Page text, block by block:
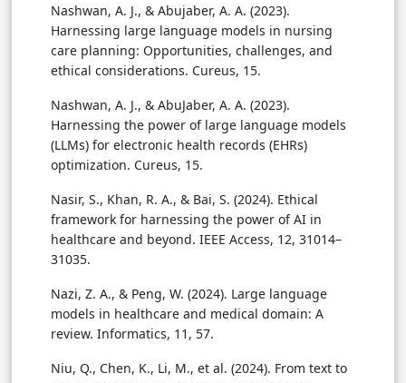
Nashwan, A. J., & Abujaber, A. A. (2023).
Harnessing large language models in nursing
care planning: Opportunities, challenges, and
ethical considerations. Cureus, 15.
Nashwan, A. J., & AbuJaber, A. A. (2023).
Harnessing the power of large language models
(LLMs) for electronic health records (EHRs)
optimization. Cureus, 15.
Nasir, S., Khan, R. A., & Bai, S. (2024). Ethical
framework for harnessing the power of AI in
healthcare and beyond. IEEE Access, 12, 31014–
31035.
Nazi, Z. A., & Peng, W. (2024). Large language
models in healthcare and medical domain: A
review. Informatics, 11, 57.
Niu, Q., Chen, K., Li, M., et al. (2024). From text to